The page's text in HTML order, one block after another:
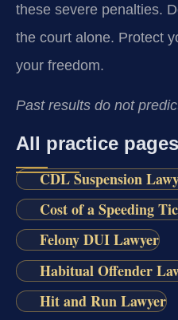
these severe penalties.
the court alone. Protect
your freedom.
Past results do not
All practice pages
CDL Suspension
Cost of a Speeding
Felony DUI Lawyer
Habitual Offender
Hit and Run Lawyer